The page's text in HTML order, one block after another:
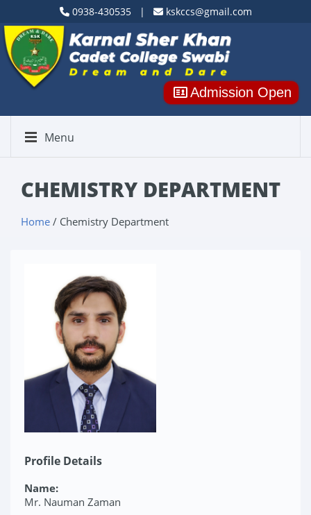
0938-430535 | kskccs@gmail.com
Admission Open
Menu
CHEMISTRY DEPARTMENT
Home / Chemistry Department
Profile Details
Name:
Mr. Nauman Zaman